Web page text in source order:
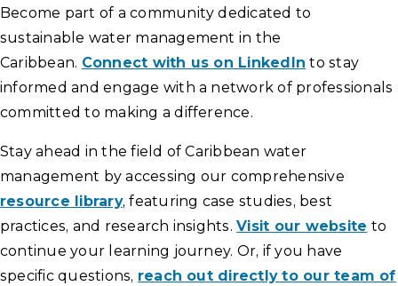
Become part of a community dedicated to
sustainable water management in the
Caribbean. Connect with us on LinkedIn to stay
informed and engage with a network of professionals
committed to making a difference.
Stay ahead in the field of Caribbean water
management by accessing our comprehensive
resource library, featuring case studies, best
practices, and research insights.Visit our website to
continue your learning journey. Or, if you have
specific questions, reach out directly to our team of